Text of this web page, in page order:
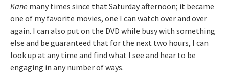
Kane many times since that Saturday afternoon; it became
one of my favorite movies, one I can watch over and over
again. I can also put on the DVD while busy with something
else and be guaranteed that for the next two hours, I can
look up at any time and find what I see and hear to be
engaging in any number of ways.